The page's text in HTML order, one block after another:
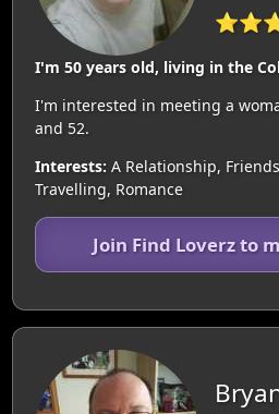
I'm 50 years old, living in the
I'm interested in meeting a
and 52.
Interests: A Relationship,
Travelling, Romance
Join Find Loverz to